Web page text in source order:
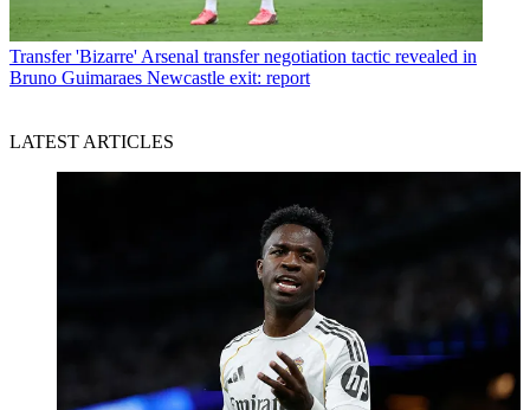
Transfer 'Bizarre' Arsenal transfer negotiation tactic revealed in
Bruno Guimaraes Newcastle exit: report
LATEST ARTICLES